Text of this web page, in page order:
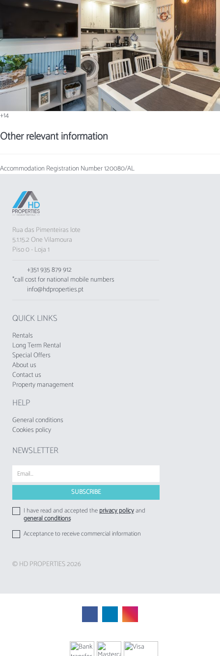
+14
Other relevant information
Accommodation Registration Number120080/AL
Rua das Pimenteiras lote
5.1.15.2 One Vilamoura
Piso 0 - Loja 1
+351 935 879 912
*call cost for national mobile numbers
info@hdproperties.pt
QUICK LINKS
Rentals
Long Term Rental
Special Offers
About us
Contact us
Property management
HELP
General conditions
Cookies policy
NEWSLETTER
I have read and accepted theprivacy policyand
general conditions
Acceptance to receive commercial information
© HD PROPERTIES 2026